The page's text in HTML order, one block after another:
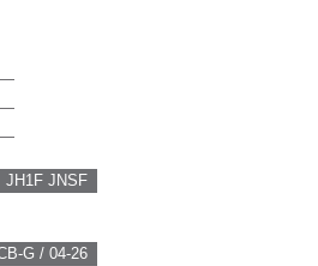
JNSF
G / 04-26